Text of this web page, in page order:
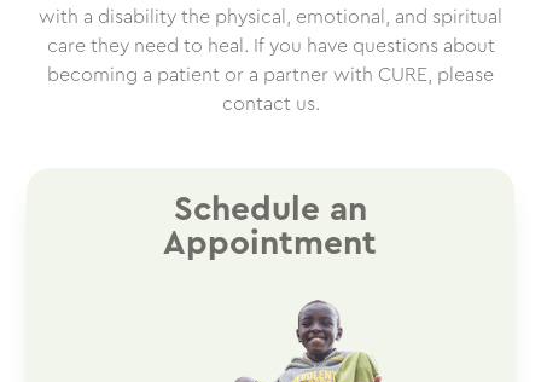
with a disability the physical, emotional, and spiritual
care they need to heal. If you have questions about
becoming a patient or a partner with CURE, please
contact us.
Schedule an
Appointment